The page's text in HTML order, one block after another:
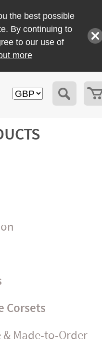
the best possible
By continuing to
to our use of
more
Corsets
Made-to-Order